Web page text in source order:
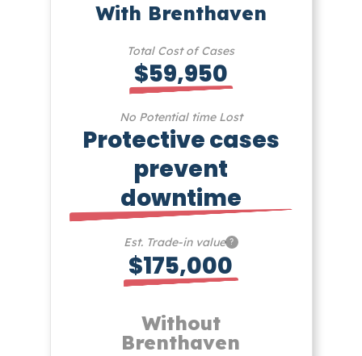
With Brenthaven
Total Cost of Cases
$59,950
No Potential time Lost
Protective cases
prevent
downtime
Est. Trade-in value ?
$175,000
Without
Brenthaven